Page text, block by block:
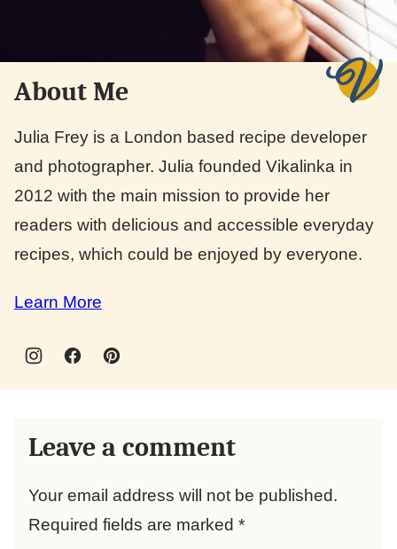
About Me
Julia Frey is a London based recipe developer
and photographer. Julia founded Vikalinka in
2012 with the main mission to provide her
readers with delicious and accessible everyday
recipes, which could be enjoyed by everyone.
Learn More
Leave a comment
Your email address will not be published.
Required fields are marked *